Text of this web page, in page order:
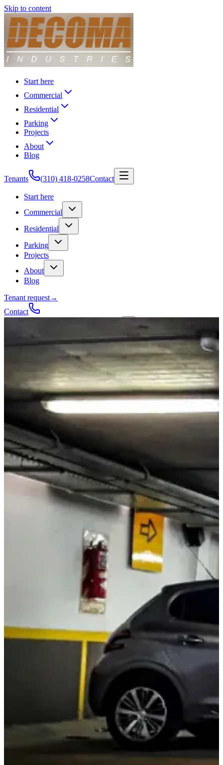
Skip to content
Start here
Commercial
Residential
Parking
Projects
About
Blog
Tenants (310) 418-0258Contact
Start here
Commercial
Residential
Parking
Projects
About
Blog
Tenant request→
Contact